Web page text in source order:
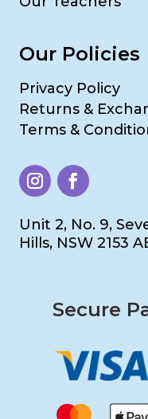
Our Policies
Privacy Policy
Returns &
Terms &
Unit 2, No. 9,
Hills, NSW 2153
Secure